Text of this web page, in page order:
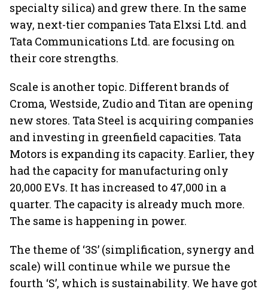
specialty silica) and grew there. In the same
way, next-tier companies Tata Elxsi Ltd. and
Tata Communications Ltd. are focusing on
their core strengths.
Scale is another topic. Different brands of
Croma, Westside, Zudio and Titan are opening
new stores. Tata Steel is acquiring companies
and investing in greenfield capacities. Tata
Motors is expanding its capacity. Earlier, they
had the capacity for manufacturing only
20,000 EVs. It has increased to 47,000 in a
quarter. The capacity is already much more.
The same is happening in power.
The theme of ‘3S’ (simplification, synergy and
scale) will continue while we pursue the
fourth ‘S’, which is sustainability. We have got